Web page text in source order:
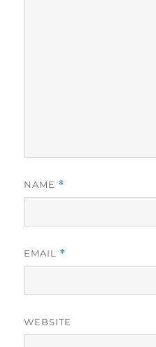
NAME *
EMAIL *
WEBSITE